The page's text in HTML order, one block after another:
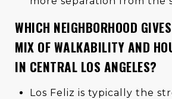
WHICH NEIGHBORHOOD
MIX OF WALKABILITY AND
IN CENTRAL LOS ANGELES?
Los Feliz is typically the